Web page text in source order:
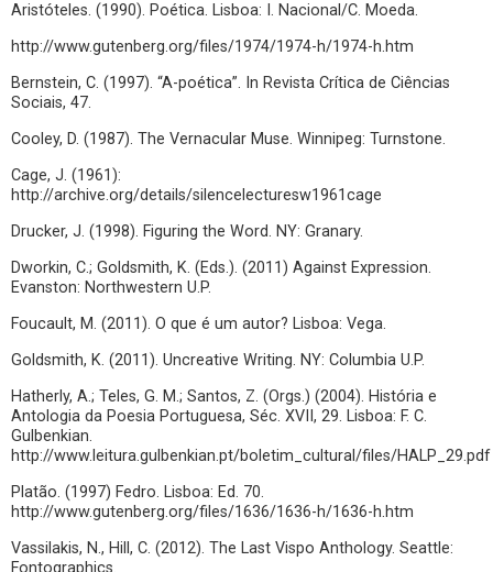
Aristóteles. (1990). Poética. Lisboa: I. Nacional/C. Moeda.
http://www.gutenberg.org/files/1974/1974-h/1974-h.htm
Bernstein, C. (1997). “A-poética”. In Revista Crítica de Ciências
Sociais, 47.
Cooley, D. (1987). The Vernacular Muse. Winnipeg: Turnstone.
Cage, J. (1961):
http://archive.org/details/silencelecturesw1961cage
Drucker, J. (1998). Figuring the Word. NY: Granary.
Dworkin, C.; Goldsmith, K. (Eds.). (2011) Against Expression.
Evanston: Northwestern U.P.
Foucault, M. (2011). O que é um autor? Lisboa: Vega.
Goldsmith, K. (2011). Uncreative Writing. NY: Columbia U.P.
Hatherly, A.; Teles, G. M.; Santos, Z. (Orgs.) (2004). História e
Antologia da Poesia Portuguesa, Séc. XVII, 29. Lisboa: F. C.
Gulbenkian.
http://www.leitura.gulbenkian.pt/boletim_cultural/files/HALP_29.pdf
Platão. (1997) Fedro. Lisboa: Ed. 70.
http://www.gutenberg.org/files/1636/1636-h/1636-h.htm
Vassilakis, N., Hill, C. (2012). The Last Vispo Anthology. Seattle:
Fontographics.